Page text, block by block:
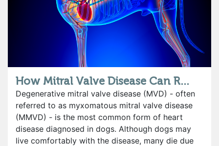
How Mitral Valve Disease Can R...
Degenerative mitral valve disease (MVD) - often
referred to as myxomatous mitral valve disease
(MMVD) - is the most common form of heart
disease diagnosed in dogs. Although dogs may
live comfortably with the disease, many die due